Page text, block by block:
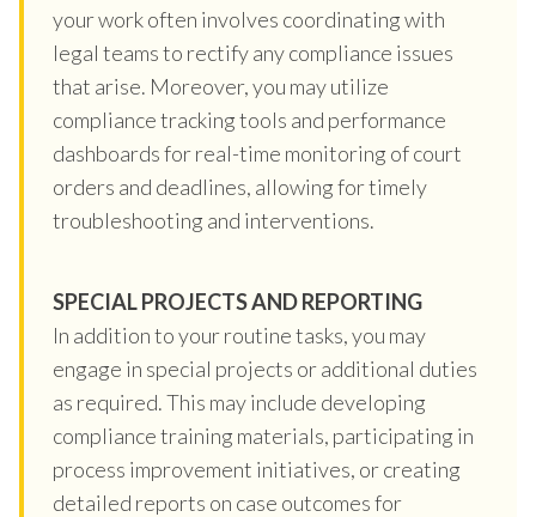
your work often involves coordinating with
legal teams to rectify any compliance issues
that arise. Moreover, you may utilize
compliance tracking tools and performance
dashboards for real-time monitoring of court
orders and deadlines, allowing for timely
troubleshooting and interventions.
SPECIAL PROJECTS AND REPORTING
In addition to your routine tasks, you may
engage in special projects or additional duties
as required. This may include developing
compliance training materials, participating in
process improvement initiatives, or creating
detailed reports on case outcomes for